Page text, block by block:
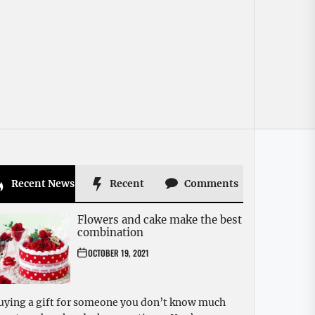
Recent News Recent Comments
Flowers and cake make the best
combination
OCTOBER 19, 2021
a gift for someone you don’t know much